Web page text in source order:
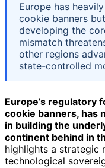
Europe has
cookie banners
developing the
mismatch
other regions
state-controlled
Europe’s regulatory
cookie banners, has
in building the
continent behind in
highlights a strategic
technological